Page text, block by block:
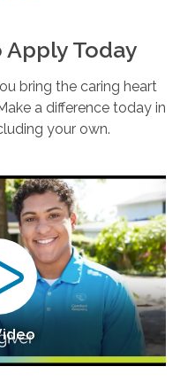
Apply Today
bring the caring heart
a difference today in
your own.